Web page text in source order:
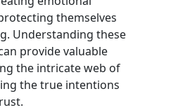
themselves
Understanding these
provide valuable
the intricate web of
the true intentions